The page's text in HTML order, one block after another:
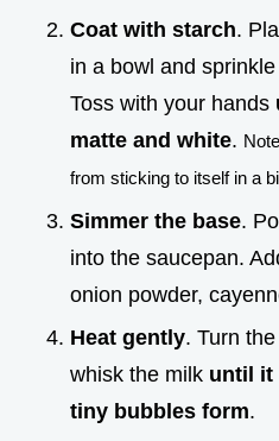
Coat with starch.
in a bowl and
Toss with your hands
matte and white.
from sticking to itself in a
Simmer the base.
into the saucepan.
onion powder,
Heat gently. Turn
whisk the milk until it
tiny bubbles form.